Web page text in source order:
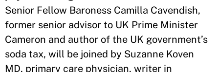
Senior Fellow Baroness Camilla Cavendish,
former senior advisor to UK Prime Minister
Cameron and author of the UK government’s
soda tax, will be joined by Suzanne Koven
MD, primary care physician, writer in